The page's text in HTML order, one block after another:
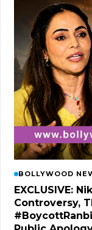
BOLLYWOOD
EXCLUSIVE:
Controversy,